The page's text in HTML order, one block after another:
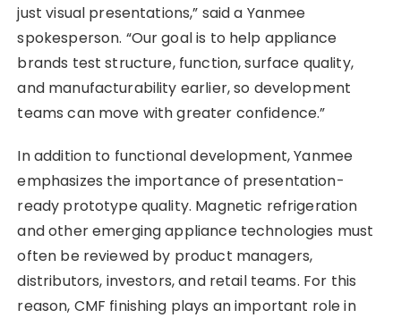
just visual presentations,” said a Yanmee
spokesperson. “Our goal is to help appliance
brands test structure, function, surface quality,
and manufacturability earlier, so development
teams can move with greater confidence.”
In addition to functional development, Yanmee
emphasizes the importance of presentation-
ready prototype quality. Magnetic refrigeration
and other emerging appliance technologies must
often be reviewed by product managers,
distributors, investors, and retail teams. For this
reason, CMF finishing plays an important role in